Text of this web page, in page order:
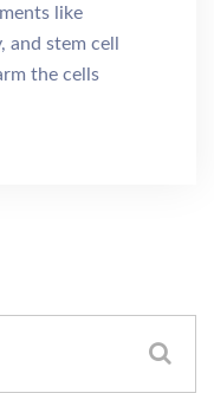
like
stem cell
the cells